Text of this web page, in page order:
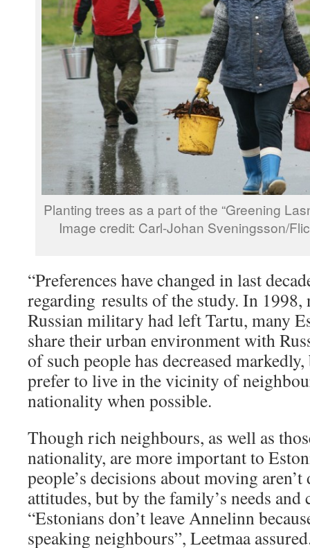
Planting trees as a part of the “Greening
Image credit: Carl-Johan Sveningsson/
“Preferences have changed in last
regarding results of the study. In 1998,
Russian military had left Tartu, many
share their urban environment with
of such people has decreased
prefer to live in the vicinity of
nationality when possible.
Though rich neighbours, as well as
nationality, are more important to
people’s decisions about moving
attitudes, but by the family’s needs and
“Estonians don’t leave Annelinn
speaking neighbours”, Leetmaa